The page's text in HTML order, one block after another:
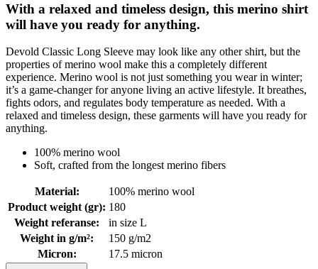
With a relaxed and timeless design, this merino shirt
will have you ready for anything.
Devold Classic Long Sleeve may look like any other shirt, but the
properties of merino wool make this a completely different
experience. Merino wool is not just something you wear in winter;
it’s a game-changer for anyone living an active lifestyle. It breathes,
fights odors, and regulates body temperature as needed. With a
relaxed and timeless design, these garments will have you ready for
anything.
100% merino wool
Soft, crafted from the longest merino fibers
Material:
100% merino wool
Product weight (gr): 180
Weight referanse:
in size L
Weight in g/m²:
150 g/m2
Micron: 17.5 micron